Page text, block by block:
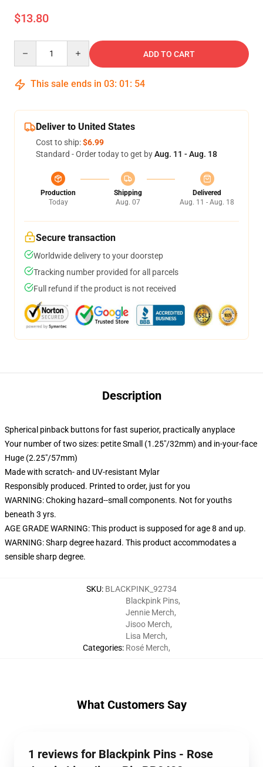
$13.80
ADD TO CART
This sale ends in 03: 01 : 54
Deliver to United States
Cost to ship:$6.99
Standard - Order today to get byAug. 11 - Aug. 18
Production
Today
Shipping
Aug. 07
Delivered
Aug. 11 - Aug. 18
Secure transaction
Worldwide delivery to your doorstep
Tracking number provided for all parcels
Full refund if the product is not received
Description
Spherical pinback buttons for fast superior, practically anyplace
Your number of two sizes: petite Small (1.25"/32mm) and in-your-face
Huge (2.25"/57mm)
Made with scratch- and UV-resistant Mylar
Responsibly produced. Printed to order, just for you
WARNING: Choking hazard--small components. Not for youths
beneath 3 yrs.
AGE GRADE WARNING: This product is supposed for age 8 and up.
WARNING: Sharp degree hazard. This product accommodates a
sensible sharp degree.
SKU: BLACKPINK_92734
Categories:
Blackpink Pins,
Jennie Merch,
Jisoo Merch,
Lisa Merch,
Rosé Merch,
What Customers Say
1 reviews for Blackpink Pins - Rose